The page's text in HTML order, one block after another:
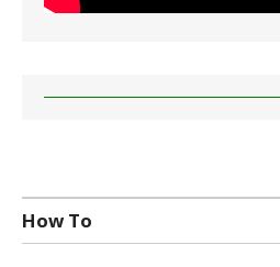
How To